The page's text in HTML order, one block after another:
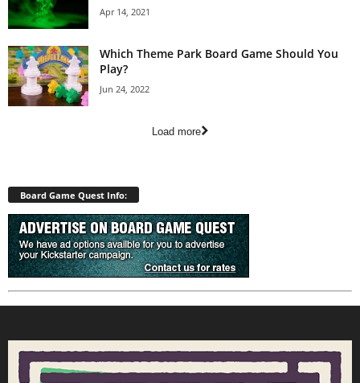
Apr 14, 2021
Which Theme Park Board Game Should You
Play?
Jun 24, 2022
Load more
Board Game Quest Info: